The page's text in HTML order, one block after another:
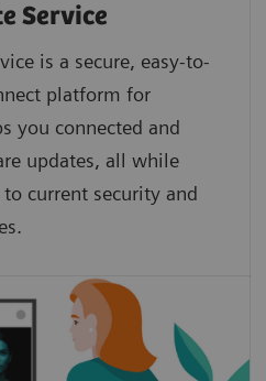
Service
is a secure, easy-to-
platform for
you connected and
updates, all while
current security and